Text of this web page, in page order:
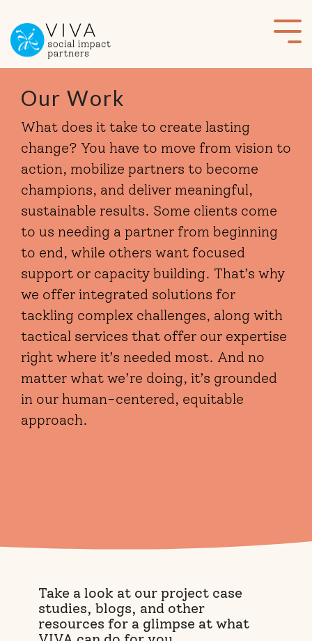
to
the
main
content.
Our Work
What does it take to create lasting
change? You have to move from vision to
action, mobilize partners to become
champions, and deliver meaningful,
sustainable results. Some clients come
to us needing a partner from beginning
to end, while others want focused
support or capacity building. That’s why
we offer integrated solutions for
tackling complex challenges, along with
tactical services that offer our expertise
right where it’s needed most. And no
matter what we’re doing, it’s grounded
in our human-centered, equitable
approach.
Take a look at our project case
studies, blogs, and other
resources for a glimpse at what